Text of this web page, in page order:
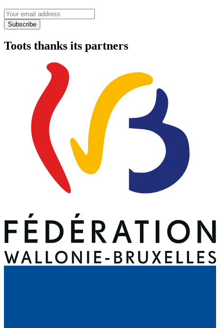
Your email address
Subscribe
Toots thanks its partners